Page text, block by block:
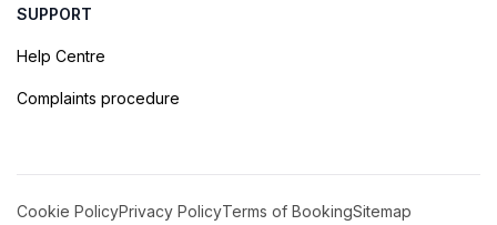
SUPPORT
Help Centre
Complaints procedure
Cookie PolicyPrivacy PolicyTerms of BookingSitemap